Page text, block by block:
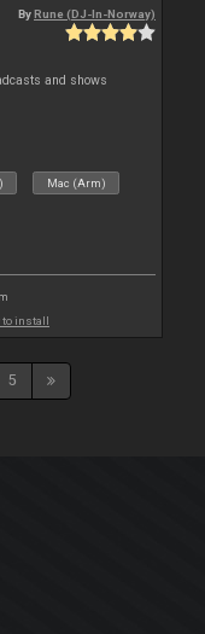
By Rune (DJ-In-Norway)
and shows
Mac (Arm)
to install
5